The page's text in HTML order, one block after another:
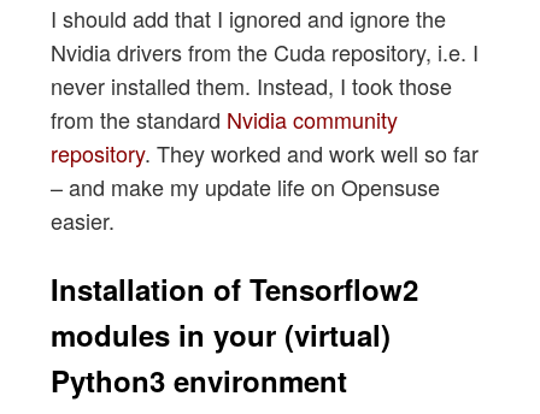
I should add that I ignored and ignore the
Nvidia drivers from the Cuda repository, i.e. I
never installed them. Instead, I took those
from the standard Nvidia community
repository. They worked and work well so far
– and make my update life on Opensuse
easier.
Installation of Tensorflow2
modules in your (virtual)
Python3 environment